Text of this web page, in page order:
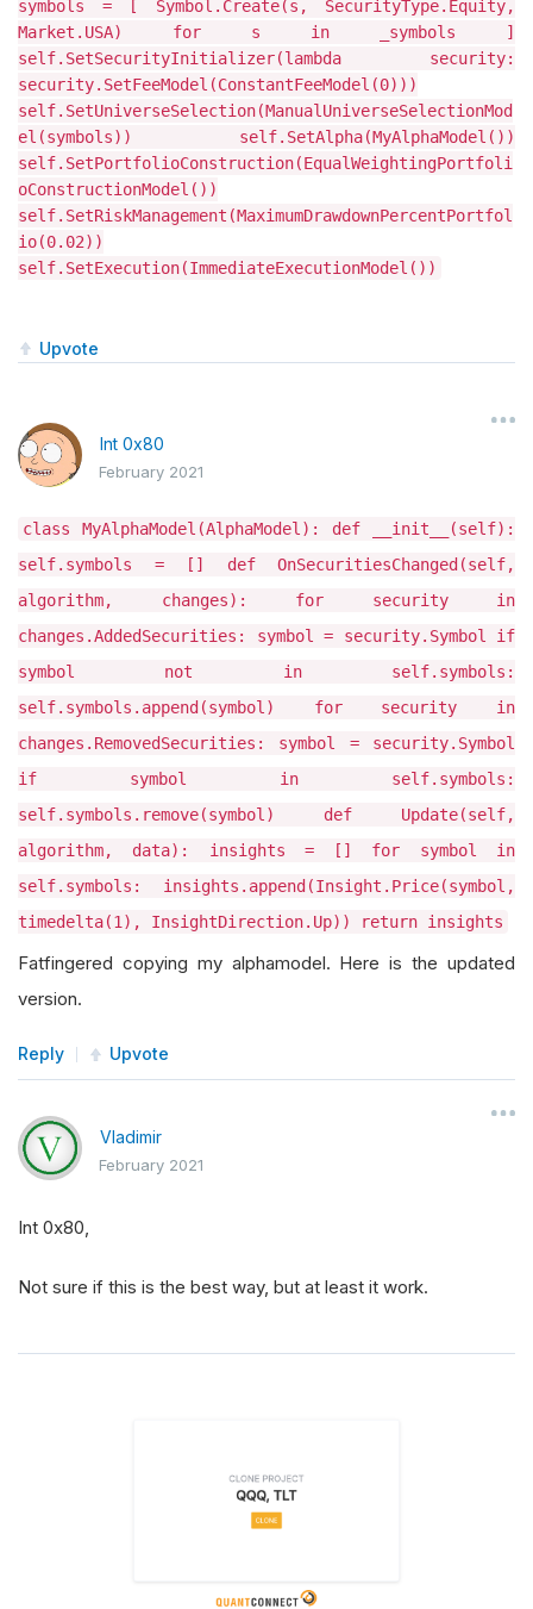
symbols = [ Symbol.Create(s, SecurityType.Equity,
Market.USA) for s in _symbols ]
self.SetSecurityInitializer(lambda security:
security.SetFeeModel(ConstantFeeModel(0)))
self.SetUniverseSelection(ManualUniverseSelectionMod
el(symbols)) self.SetAlpha(MyAlphaModel())
self.SetPortfolioConstruction(EqualWeightingPortfoli
oConstructionModel())
self.SetRiskManagement(MaximumDrawdownPercentPortfol
io(0.02))
self.SetExecution(ImmediateExecutionModel())
Upvote
Int 0x80
February 2021
class MyAlphaModel(AlphaModel): def __init__(self):
self.symbols = [] def OnSecuritiesChanged(self,
algorithm, changes): for security in
changes.AddedSecurities: symbol = security.Symbol if
symbol not in self.symbols:
self.symbols.append(symbol) for security in
changes.RemovedSecurities: symbol = security.Symbol
if symbol in self.symbols:
self.symbols.remove(symbol) def Update(self,
algorithm, data): insights = [] for symbol in
self.symbols: insights.append(Insight.Price(symbol,
timedelta(1), InsightDirection.Up)) return insights
Fatfingered copying my alphamodel. Here is the updated
version.
Reply Upvote
Vladimir
February 2021
Int 0x80,
Not sure if this is the best way, but at least it work.